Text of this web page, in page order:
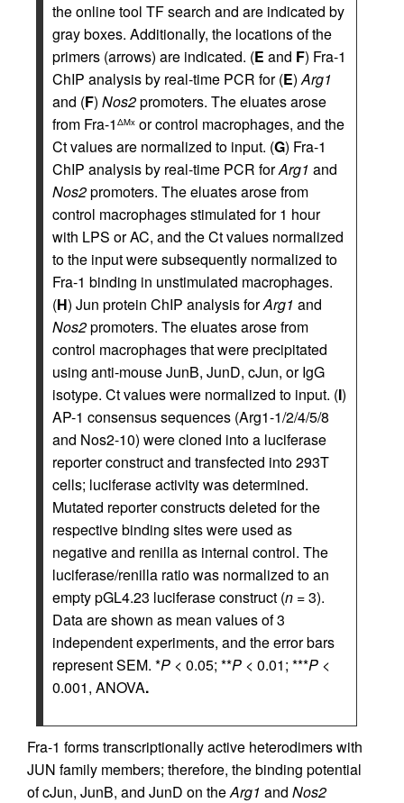
the online tool TF search and are indicated by
gray boxes. Additionally, the locations of the
primers (arrows) are indicated. (E and F) Fra-1
ChIP analysis by real-time PCR for (E)Arg1
and (F) Nos2promoters. The eluates arose
from Fra-1 ΔMx or control macrophages, and the
Ct values are normalized to input. (G) Fra-1
ChIP analysis by real-time PCR forArg1 and
Nos2promoters. The eluates arose from
control macrophages stimulated for 1 hour
with LPS or AC, and the Ct values normalized
to the input were subsequently normalized to
Fra-1 binding in unstimulated macrophages.
(H) Jun protein ChIP analysis forArg1 and
Nos2promoters. The eluates arose from
control macrophages that were precipitated
using anti-mouse JunB, JunD, cJun, or IgG
isotype. Ct values were normalized to input. (I)
AP-1 consensus sequences (Arg1-1/2/4/5/8
and Nos2-10) were cloned into a luciferase
reporter construct and transfected into 293T
cells; luciferase activity was determined.
Mutated reporter constructs deleted for the
respective binding sites were used as
negative and renilla as internal control. The
luciferase/renilla ratio was normalized to an
empty pGL4.23 luciferase construct (n = 3).
Data are shown as mean values of 3
independent experiments, and the error bars
represent SEM. *P < 0.05; **P < 0.01; ***P <
0.001, ANOVA.
Fra-1 forms transcriptionally active heterodimers with
JUN family members; therefore, the binding potential
of cJun, JunB, and JunD on theArg1 and Nos2